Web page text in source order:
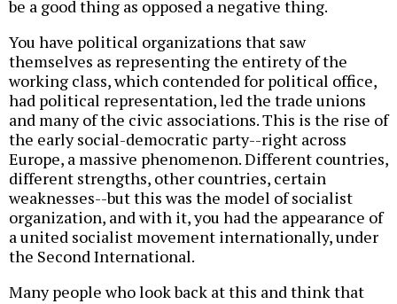
be a good thing as opposed a negative thing.
You have political organizations that saw
themselves as representing the entirety of the
working class, which contended for political office,
had political representation, led the trade unions
and many of the civic associations. This is the rise of
the early social-democratic party--right across
Europe, a massive phenomenon. Different countries,
different strengths, other countries, certain
weaknesses--but this was the model of socialist
organization, and with it, you had the appearance of
a united socialist movement internationally, under
the Second International.
Many people who look back at this and think that